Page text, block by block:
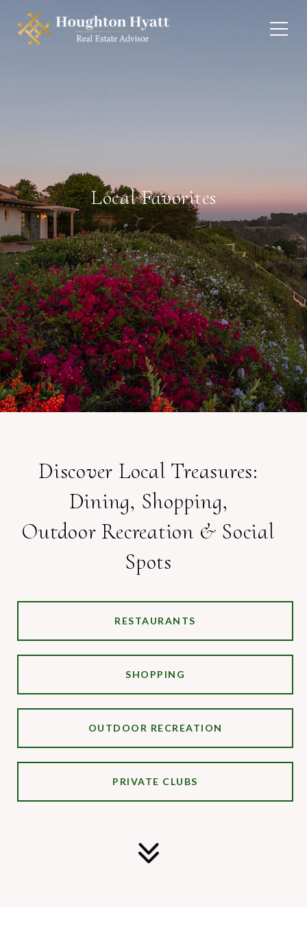
Local Favorites
Discover Local Treasures:
Dining, Shopping,
Outdoor Recreation & Social
Spots
RESTAURANTS
SHOPPING
OUTDOOR RECREATION
PRIVATE CLUBS